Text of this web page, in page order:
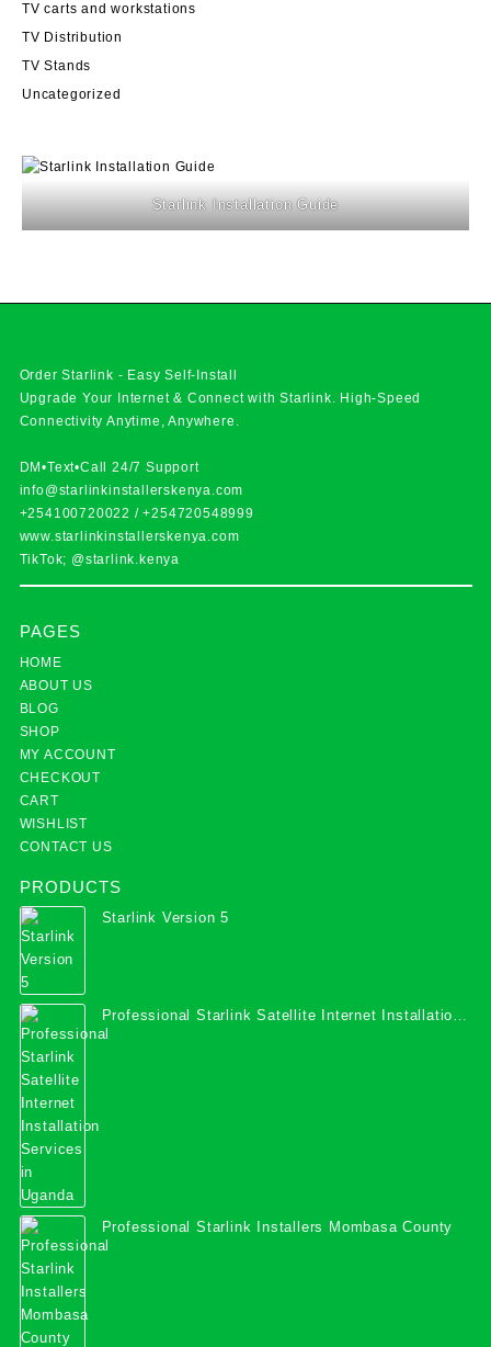
TV carts and workstations
TV Distribution
TV Stands
Uncategorized
Starlink Installation Guide
Order Starlink - Easy Self-Install
Upgrade Your Internet & Connect withStarlink. High-Speed
Connectivity Anytime, Anywhere.
DM•Text•Call 24/7 Support
info@starlinkinstallerskenya.com
+254100720022 /+254720548999
www.starlinkinstallerskenya.com
TikTok; @starlink.kenya
PAGES
HOME
ABOUT US
BLOG
SHOP
MY ACCOUNT
CHECKOUT
CART
WISHLIST
CONTACT US
PRODUCTS
Starlink Version 5
Professional Starlink Satellite Internet Installation
Services in Uganda
Professional Starlink Installers Mombasa County